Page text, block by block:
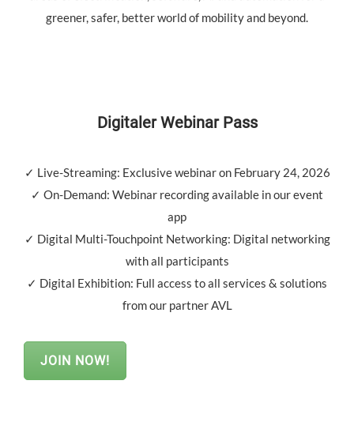
greener, safer, better world of mobility and beyond.
Digitaler Webinar Pass
✓ Live-Streaming: Exclusive webinar on February 24, 2026
✓ On-Demand: Webinar recording available in our event
app
✓ Digital Multi-Touchpoint Networking: Digital networking
with all participants
✓ Digital Exhibition: Full access to all services & solutions
from our partner AVL
JOIN NOW!